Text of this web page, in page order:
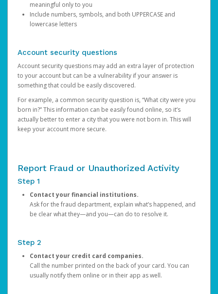
meaningful only to you
Include numbers, symbols, and both UPPERCASE and
lowercase letters
Account security questions
Account security questions may add an extra layer of protection
to your account but can be a vulnerability if your answer is
something that could be easily discovered.
For example, a common security question is, “What city were you
born in?” This information can be easily found online, so it’s
actually better to enter a city that you were not born in. This will
keep your account more secure.
Report Fraud or Unauthorized Activity
Step 1
Contact your financial institutions.
Ask for the fraud department, explain what’s happened, and
be clear what they—and you—can do to resolve it.
Step 2
Contact your credit card companies.
Call the number printed on the back of your card. You can
usually notify them online or in their app as well.